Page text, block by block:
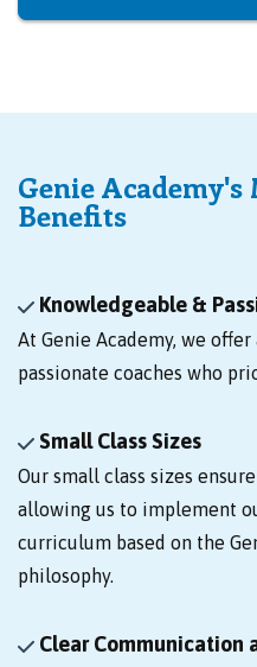
Genie
Benefits
Knowledgeable &
At Genie Academy, we
passionate coaches who
Small Class Sizes
Our small class sizes
allowing us to implement
curriculum based on the
philosophy.
Clear Communication